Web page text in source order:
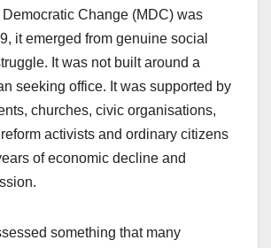
Democratic Change (MDC) was
it emerged from genuine social
It was not built around a
seeking office. It was supported by
churches, civic organisations,
activists and ordinary citizens
of economic decline and
something that many